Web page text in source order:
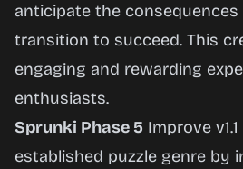
anticipate the consequences
transition to succeed. This
engaging and rewarding
enthusiasts.
Sprunki Phase 5 Improve
established puzzle genre by